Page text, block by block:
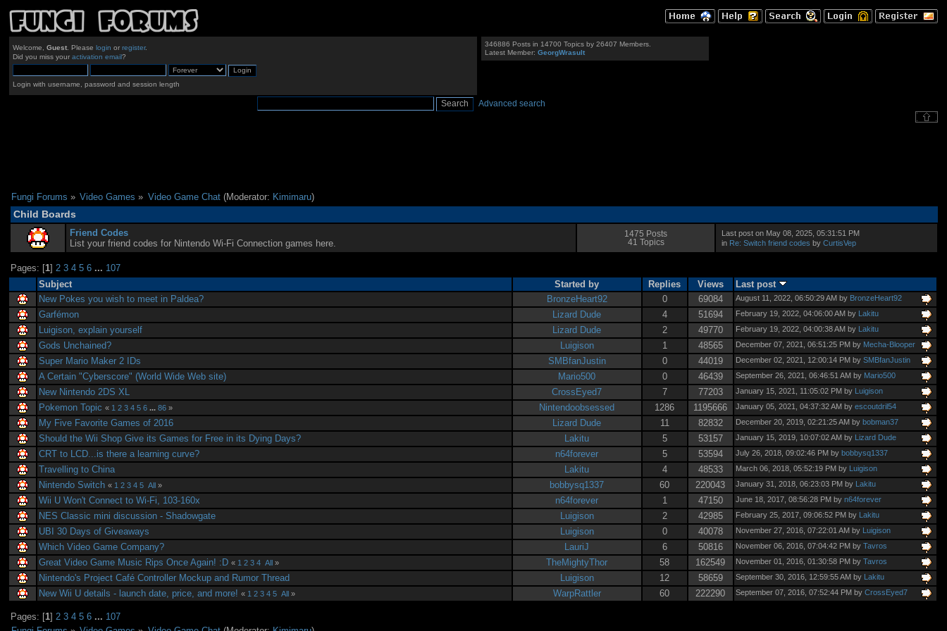
Welcome, Guest. Please login or register.
Did you miss your activation email?
Login with username, password and session length
346886 Posts in 14700 Topics by 26407 Members.
Latest Member:GeorgWrasult
Advanced search
Fungi Forums » Video Games » Video Game Chat(Moderator: Kimimaru)
Child Boards
Friend Codes
List your friend codes for Nintendo Wi-Fi Connection games here.
1475 Posts
41 Topics
Last post on May 08, 2025, 05:31:51 PM
in Re: Switch friend codes by CurtisVep
Pages: [1] 2 3 4 5 6 ... 107
Subject
Started by Replies Views
Last post
New Pokes you wish to meet in Paldea?
BronzeHeart92 0 69084 August 11, 2022, 06:50:29 AM by BronzeHeart92
Garfémon Lizard Dude 4 51694 February 19, 2022, 04:06:00 AM by Lakitu
Luigison, explain yourself Lizard Dude 2 49770 February 19, 2022, 04:00:38 AM by Lakitu
Gods Unchained? Luigison 1 48565 December 07, 2021, 06:51:25 PM by Mecha-Blooper
Super Mario Maker 2 IDs SMBfanJustin 0 44019 December 02, 2021, 12:00:14 PM by SMBfanJustin
A Certain "Cyberscore" (World Wide Web site) Mario500 0 46439 September 26, 2021, 06:46:51 AM by Mario500
New Nintendo 2DS XL CrossEyed7 7 77203 January 15, 2021, 11:05:02 PM by Luigison
Pokemon Topic « 1 2 3 4 5 6 ...86 » Nintendoobsessed 1286 1195666 January 05, 2021, 04:37:32 AM by escoutdril54
My Five Favorite Games of 2016 Lizard Dude 11 82832 December 20, 2019, 02:21:25 AM by bobman37
Should the Wii Shop Give its Games for Free in its Dying Days? Lakitu 5 53157 January 15, 2019, 10:07:02 AM by Lizard Dude
CRT to LCD...is there a learning curve? n64forever 5 53594 July 26, 2018, 09:02:46 PM by bobbysq1337
Travelling to China Lakitu 4 48533 March 06, 2018, 05:52:19 PM by Luigison
Nintendo Switch « 1 2 3 4 5 All » bobbysq1337 60 220043 January 31, 2018, 06:23:03 PM by Lakitu
Wii U Won't Connect to Wi-Fi, 103-160x n64forever 1 47150 June 18, 2017, 08:56:28 PM by n64forever
NES Classic mini discussion - Shadowgate Luigison 2 42985 February 25, 2017, 09:06:52 PM by Lakitu
UBI 30 Days of Giveaways Luigison 0 40078 November 27, 2016, 07:22:01 AM by Luigison
Which Video Game Company? LauriJ 6 50816 November 06, 2016, 07:04:42 PM by Tavros
Great Video Game Music Rips Once Again! :D « 1 2 3 4 All » TheMightyThor 58 162549 November 01, 2016, 01:30:58 PM by Tavros
Nintendo's Project Café Controller Mockup and Rumor Thread Luigison 12 58659 September 30, 2016, 12:59:55 AM by Lakitu
New Wii U details - launch date, price, and more! « 1 2 3 4 5 All » WarpRattler 60 222290 September 07, 2016, 07:52:44 PM by CrossEyed7
Pages: [1]2 3 4 5 6 ... 107